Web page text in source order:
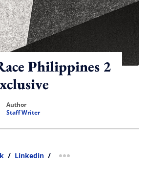
Philippines 2
author
Staff Writer
/ Linkedin / more sharing option